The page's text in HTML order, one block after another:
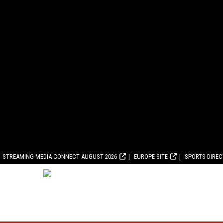
STREAMING MEDIA CONNECT AUGUST 2026 EUROPE SITE SPORTS